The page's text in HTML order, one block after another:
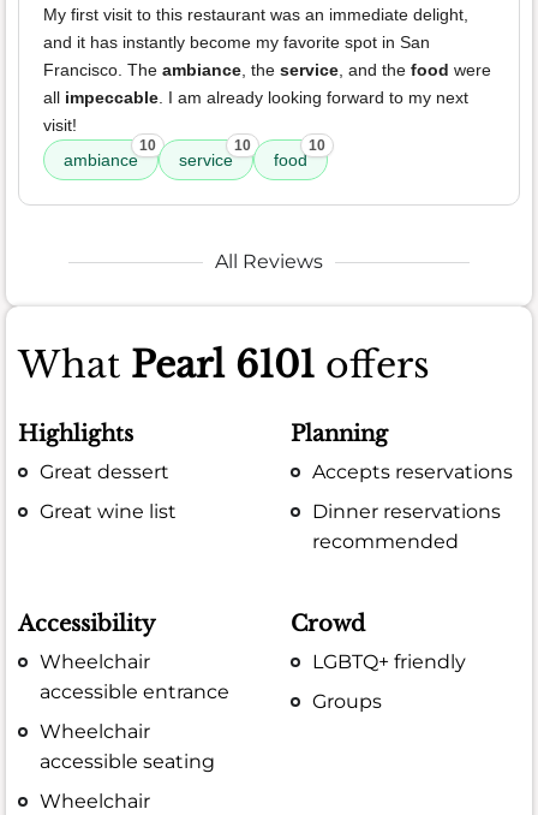
My first visit to this restaurant was an immediate delight,
and it has instantly become my favorite spot in San
Francisco. The ambiance , the service , and the food were
all impeccable . I am already looking forward to my next
visit!
ambiance
10
service
10
food
10
All Reviews
What Pearl 6101 offers
Highlights
Great dessert
Great wine list
Planning
Accepts reservations
Dinner reservations
recommended
Accessibility
Wheelchair
accessible entrance
Wheelchair
accessible seating
Wheelchair
Crowd
LGBTQ+ friendly
Groups